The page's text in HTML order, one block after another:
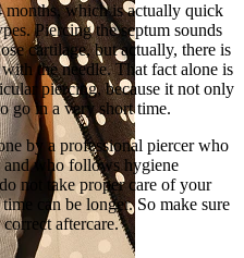
months, which is actually quick
Piercing the septum sounds
cartilage, but actually, there is
the needle. That fact alone is
piercing, because it not only
go in a very short time.
by a professional piercer who
who follows hygiene
not take proper care of your
can be longer. So make sure
aftercare.